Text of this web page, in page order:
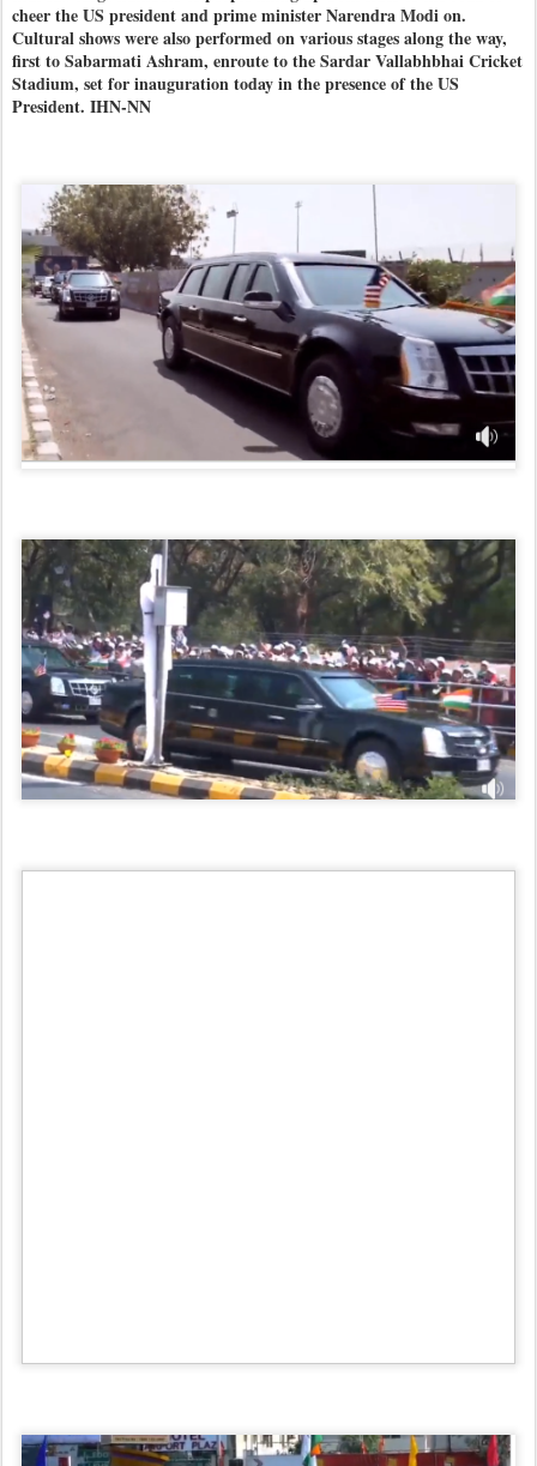
cheer the US president and prime minister Narendra Modi on.
Cultural shows were also performed on various stages along the way,
first to Sabarmati Ashram, enroute to the Sardar Vallabhbhai Cricket
Stadium, set for inauguration today in the presence of the US
President. IHN-NN